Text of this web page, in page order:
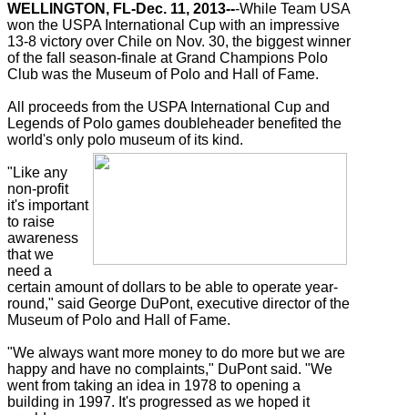
WELLINGTON, FL-Dec. 11, 2013---While Team USA
won the USPA International Cup with an impressive
13-8 victory over Chile on Nov. 30, the biggest winner
of the fall season-finale at Grand Champions Polo
Club was the Museum of Polo and Hall of Fame.
All proceeds from the USPA International Cup and
Legends of Polo games doubleheader benefited the
world's only polo museum of its kind.
"Like any
non-profit
it's important
to raise
awareness
that we
need a
certain amount of dollars to be able to operate year-
round," said George DuPont, executive director of the
Museum of Polo and Hall of Fame.
"We always want more money to do more but we are
happy and have no complaints," DuPont said. "We
went from taking an idea in 1978 to opening a
building in 1997. It's progressed as we hoped it